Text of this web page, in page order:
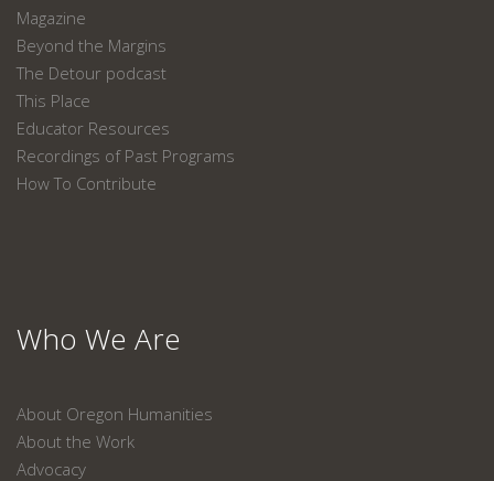
Magazine
Beyond the Margins
The Detour podcast
This Place
Educator Resources
Recordings of Past Programs
How To Contribute
Who We Are
About Oregon Humanities
About the Work
Advocacy